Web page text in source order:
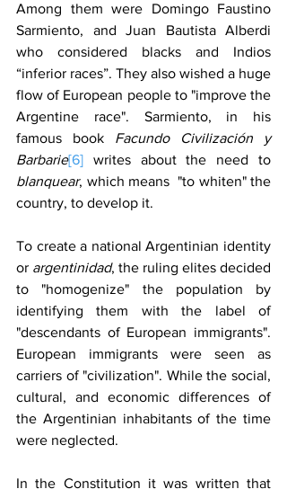
Among them were Domingo Faustino
Sarmiento, and Juan Bautista Alberdi
who considered blacks and Indios
“inferior races”. They also wished a huge
flow of European people to "improve the
Argentine race". Sarmiento, in his
famous book Facundo Civilización y
Barbarie[6]
blanquear, which means  "to whiten" the
country, to develop it.
To create a national Argentinian identity
or argentinidad, the ruling elites decided
to "homogenize" the population by
identifying them with the label of
"descendants of European immigrants".
European immigrants were seen as
carriers of "civilization". While the social,
cultural, and economic differences of
the Argentinian inhabitants of the time
were neglected.
In the Constitution it was written that